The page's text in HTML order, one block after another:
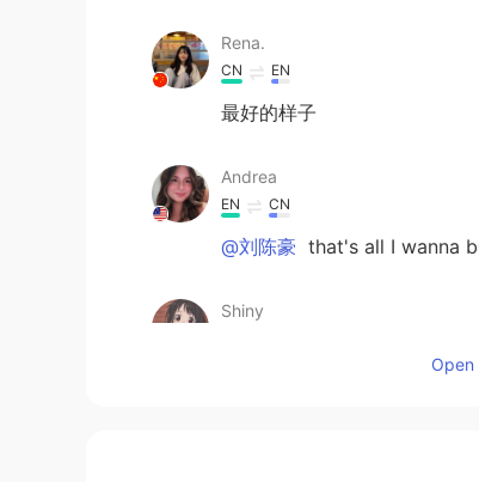
Rena.
CN EN
最好的样子
Andrea
EN CN
@刘陈豪 that's all I wanna
Shiny
Open